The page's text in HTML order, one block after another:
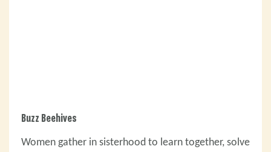
Buzz Beehives
Women gather in sisterhood to learn together, solve